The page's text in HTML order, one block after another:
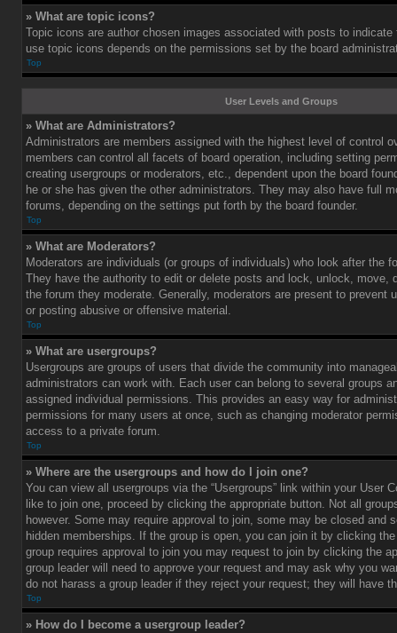
» What are topic icons?
Topic icons are author chosen images associated with posts to
use topic icons depends on the permissions set by the board
Top
User Levels and Groups
» What are Administrators?
Administrators are members assigned with the highest level of control
members can control all facets of board operation, including setting
creating usergroups or moderators, etc., dependent upon the board
he or she has given the other administrators. They may also have full
forums, depending on the settings put forth by the board founder.
Top
» What are Moderators?
Moderators are individuals (or groups of individuals) who look after the
They have the authority to edit or delete posts and lock, unlock, move,
the forum they moderate. Generally, moderators are present to prevent
or posting abusive or offensive material.
Top
» What are usergroups?
Usergroups are groups of users that divide the community into
administrators can work with. Each user can belong to several groups
assigned individual permissions. This provides an easy way for
permissions for many users at once, such as changing moderator
access to a private forum.
Top
» Where are the usergroups and how do I join one?
You can view all usergroups via the “Usergroups” link within your User
like to join one, proceed by clicking the appropriate button. Not all
however. Some may require approval to join, some may be closed and
hidden memberships. If the group is open, you can join it by clicking
group requires approval to join you may request to join by clicking the
group leader will need to approve your request and may ask why you
do not harass a group leader if they reject your request; they will have
Top
» How do I become a usergroup leader?